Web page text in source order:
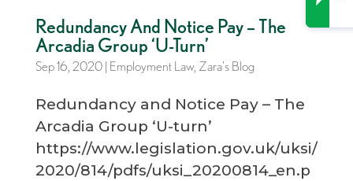
Redundancy And Notice Pay – The
Arcadia Group ‘U-Turn’
Sep 16, 2020| Employment Law, Zara's Blog
Redundancy and Notice Pay – The
Arcadia Group ‘U-turn’
https://www.legislation.gov.uk/uksi/
2020/814/pdfs/uksi_20200814_en.p